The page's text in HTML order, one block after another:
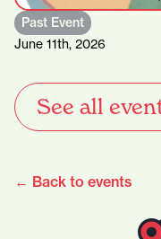
Past Event
June 11th, 2026
See all
← Back to events